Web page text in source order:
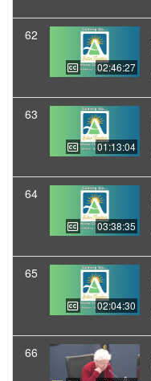
62
02:46:27
63
01:13:04
64
03:38:35
65
02:04:30
66